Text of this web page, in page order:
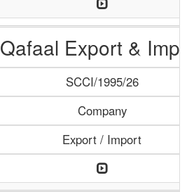
Qafaal Export &
SCCI/1995/26
Company
Export / Import